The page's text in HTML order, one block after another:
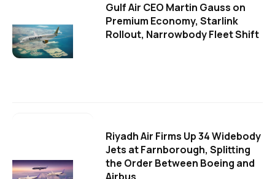
Gulf Air CEO Martin Gauss on
Premium Economy, Starlink
Rollout, Narrowbody Fleet Shift
Riyadh Air Firms Up 34 Widebody
Jets at Farnborough, Splitting
the Order Between Boeing and